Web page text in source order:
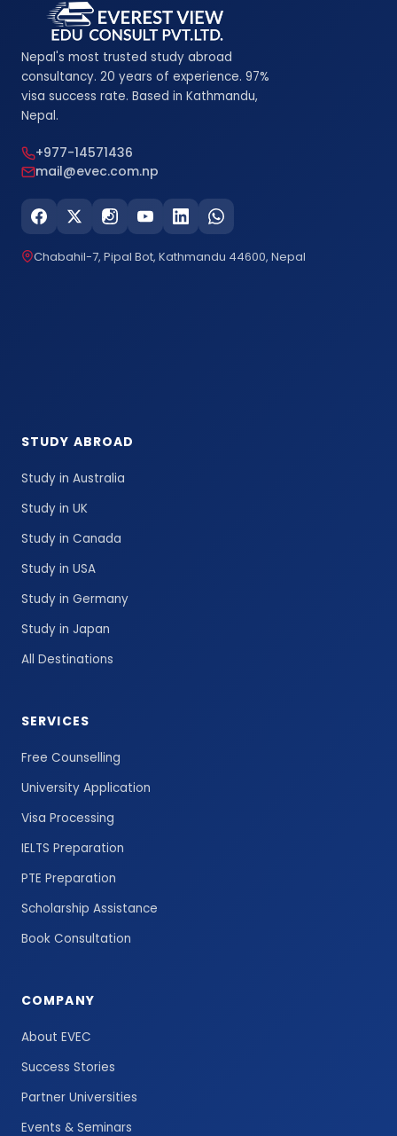
Nepal's most trusted study abroad
consultancy. 20 years of experience. 97%
visa success rate. Based in Kathmandu,
Nepal.
+977-14571436
mail@evec.com.np
Chabahil-7, Pipal Bot, Kathmandu 44600, Nepal
STUDY ABROAD
Study in Australia
Study in UK
Study in Canada
Study in USA
Study in Germany
Study in Japan
All Destinations
SERVICES
Free Counselling
University Application
Visa Processing
IELTS Preparation
PTE Preparation
Scholarship Assistance
Book Consultation
COMPANY
About EVEC
Success Stories
Partner Universities
Events & Seminars